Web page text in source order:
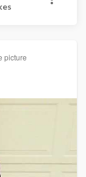
picture